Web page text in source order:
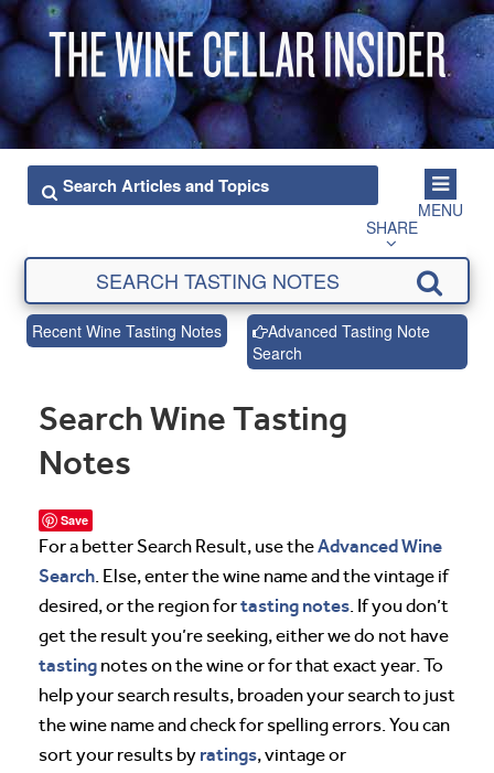
MENU
SHARE
Recent Wine Tasting Notes
Advanced Tasting Note
Search
Search Wine Tasting
Notes
Save
For a better Search Result, use theAdvanced Wine
Search. Else, enter the wine name and the vintage if
desired, or the region fortasting notes. If you don’t
get the result you’re seeking, either we do not have
tasting notes on the wine or for that exact year. To
help your search results, broaden your search to just
the wine name and check for spelling errors. You can
sort your results by ratings, vintage or